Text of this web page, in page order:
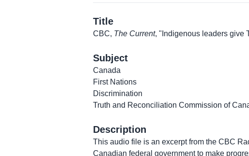
Title
CBC, The Current, "Indigenous leaders give
Subject
Canada
First Nations
Discrimination
Truth and Reconciliation Commission of
Description
This audio file is an excerpt from the CBC
Canadian federal government to make